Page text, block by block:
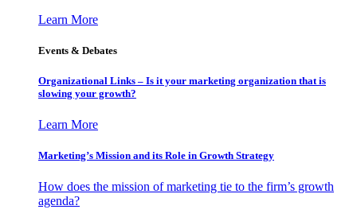
Learn More
Events & Debates
Organizational Links – Is it your marketing organization that is
slowing your growth?
Learn More
Marketing’s Mission and its Role in Growth Strategy
How does the mission of marketing tie to the firm’s growth
agenda?